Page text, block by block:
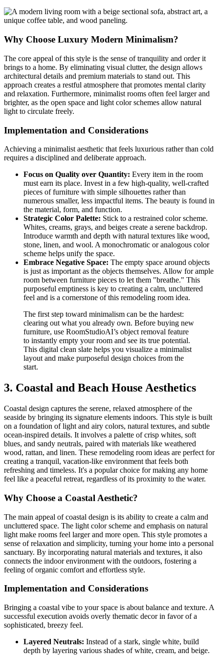
Why Choose Luxury Modern Minimalism?
The core appeal of this style is the sense of tranquility and order it
brings to a home. By eliminating visual clutter, the design allows
architectural details and premium materials to stand out. This
approach creates a restful atmosphere that promotes mental clarity
and relaxation. Furthermore, minimalist rooms often feel larger and
brighter, as the open space and light color schemes allow natural
light to circulate freely.
Implementation and Considerations
Achieving a minimalist aesthetic that feels luxurious rather than cold
requires a disciplined and deliberate approach.
Focus on Quality over Quantity: Every item in the room
must earn its place. Invest in a few high-quality, well-crafted
pieces of furniture with simple silhouettes rather than
numerous smaller, less impactful items. The beauty is found in
the material, form, and function.
Strategic Color Palette: Stick to a restrained color scheme.
Whites, creams, grays, and beiges create a serene backdrop.
Introduce warmth and depth with natural textures like wood,
stone, linen, and wool. A monochromatic or analogous color
scheme helps unify the space.
Embrace Negative Space: The empty space around objects
is just as important as the objects themselves. Allow for ample
room between furniture pieces to let them "breathe." This
purposeful emptiness is key to creating a calm, uncluttered
feel and is a cornerstone of this remodeling room idea.
The first step toward minimalism can be the hardest:
clearing out what you already own. Before buying new
furniture, use RoomStudioAI’s object removal feature
to instantly empty your room and see its true potential.
This digital clean slate helps you visualize a minimalist
layout and make purposeful design choices from the
start.
3. Coastal and Beach House Aesthetics
Coastal design captures the serene, relaxed atmosphere of the
seaside by bringing its signature elements indoors. This style is built
on a foundation of light and airy colors, natural textures, and subtle
ocean-inspired details. It involves a palette of crisp whites, soft
blues, and sandy neutrals, paired with materials like weathered
wood, rattan, and linen. These remodeling room ideas are perfect for
creating a tranquil, vacation-like environment that feels both
refreshing and timeless. It's a popular choice for making any home
feel like a peaceful retreat, regardless of its proximity to the water.
Why Choose a Coastal Aesthetic?
The main appeal of coastal design is its ability to create a calm and
uncluttered space. The light color scheme and emphasis on natural
light make rooms feel larger and more open. This style promotes a
sense of relaxation and simplicity, turning your home into a personal
sanctuary. By incorporating natural materials and textures, it also
connects the indoor environment with the outdoors, fostering a
feeling of organic comfort and effortless style.
Implementation and Considerations
Bringing a coastal vibe to your space is about balance and texture. A
successful execution avoids overly thematic decor in favor of a
sophisticated, breezy feel.
Layered Neutrals: Instead of a stark, single white, build
depth by layering various shades of white, cream, and beige.